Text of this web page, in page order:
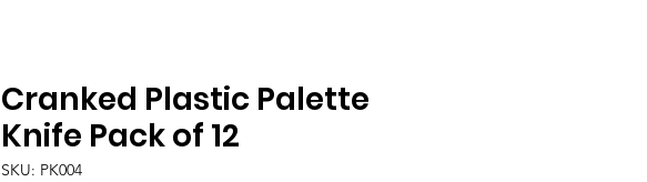
Cranked Plastic Palette
Knife Pack of 12
SKU: PK004